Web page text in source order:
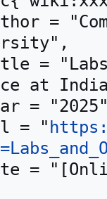
at
= "